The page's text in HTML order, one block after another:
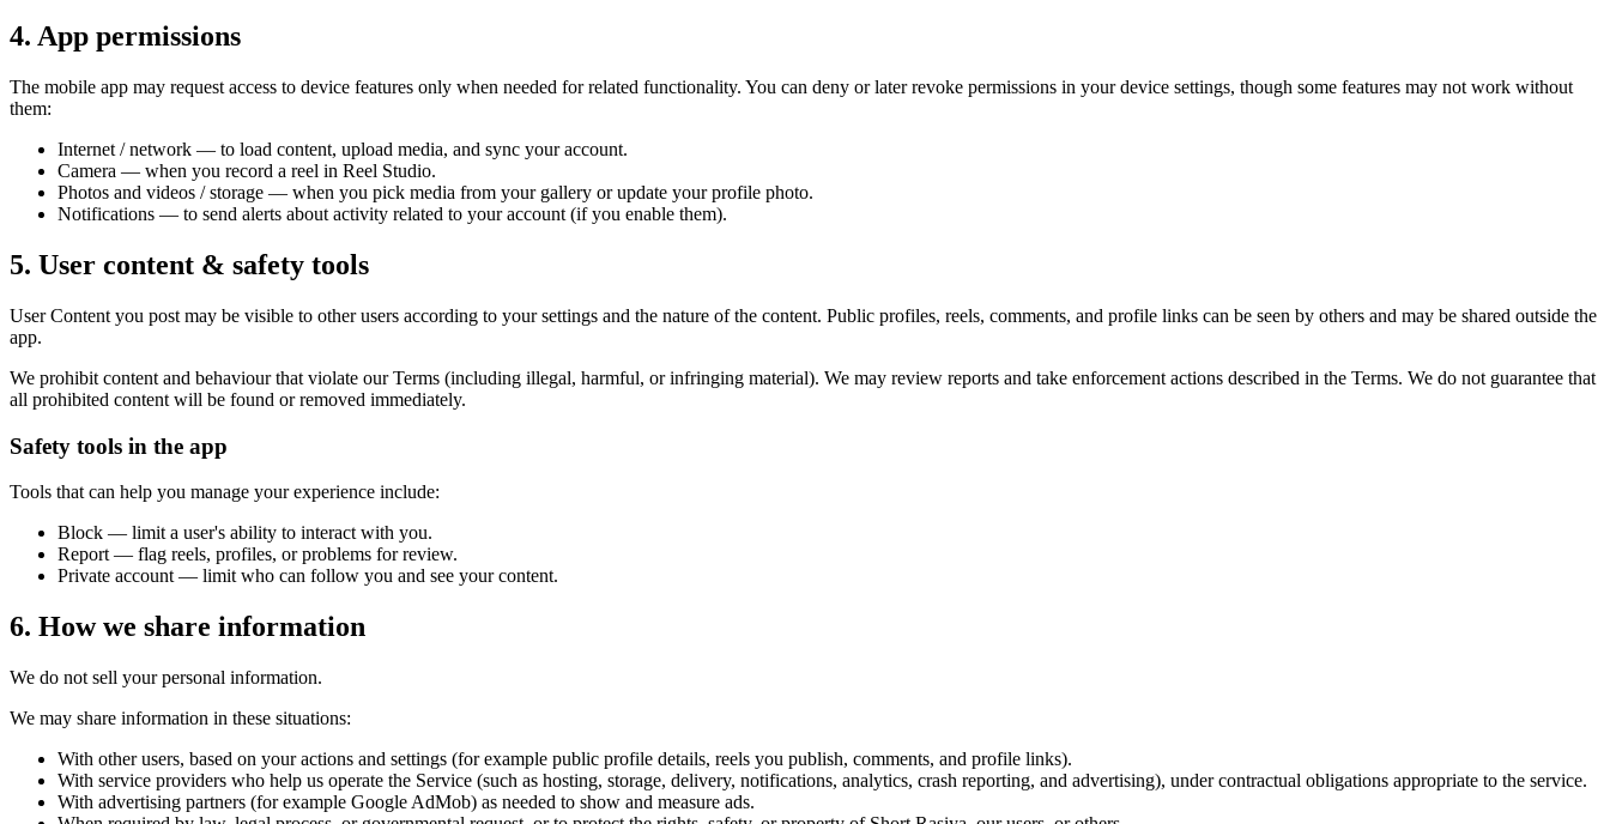
4. App permissions
The mobile app may request access to device features only when needed for related functionality. You can deny or later revoke permissions in your device settings, though some features may not work without
them:
Internet / network — to load content, upload media, and sync your account.
Camera — when you record a reel in Reel Studio.
Photos and videos / storage — when you pick media from your gallery or update your profile photo.
Notifications — to send alerts about activity related to your account (if you enable them).
5. User content & safety tools
User Content you post may be visible to other users according to your settings and the nature of the content. Public profiles, reels, comments, and profile links can be seen by others and may be shared outside the
app.
We prohibit content and behaviour that violate our Terms (including illegal, harmful, or infringing material). We may review reports and take enforcement actions described in the Terms. We do not guarantee that
all prohibited content will be found or removed immediately.
Safety tools in the app
Tools that can help you manage your experience include:
Block — limit a user's ability to interact with you.
Report — flag reels, profiles, or problems for review.
Private account — limit who can follow you and see your content.
6. How we share information
We do not sell your personal information.
We may share information in these situations:
With other users, based on your actions and settings (for example public profile details, reels you publish, comments, and profile links).
With service providers who help us operate the Service (such as hosting, storage, delivery, notifications, analytics, crash reporting, and advertising), under contractual obligations appropriate to the service.
With advertising partners (for example Google AdMob) as needed to show and measure ads.